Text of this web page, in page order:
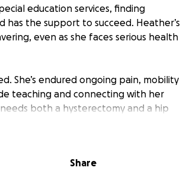
education services, finding
has the support to succeed. Heather’s
even as she faces serious health
She’s endured ongoing pain, mobility
teaching and connecting with her
both a hysterectomy and a hip
so she can minimize time away
Share